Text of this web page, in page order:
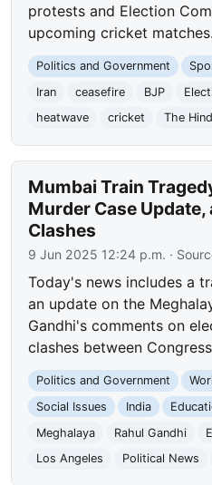
protests and Election
upcoming cricket matches.
Politics and Government
Iran
ceasefire BJP
heatwave
cricket The
Mumbai Train
Murder Case Update,
Clashes
9 Jun 2025 12:24 p.m. ·
Today's news includes a
an update on the
Gandhi's comments on
clashes between
Politics and Government
Social Issues
India
Meghalaya
Rahul Gandhi
Los Angeles
Political News